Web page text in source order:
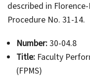
described in
Procedure No. 31-14.
Number:30-04.8
Title:Faculty
(FPMS)